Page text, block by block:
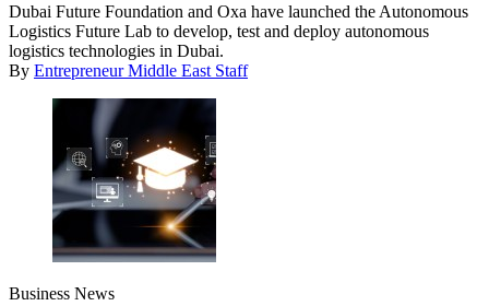
Dubai Future Foundation and Oxa have launched the Autonomous
Logistics Future Lab to develop, test and deploy autonomous
logistics technologies in Dubai.
By Entrepreneur Middle East Staff
Business News